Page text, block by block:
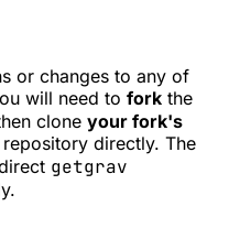
or changes to any of
will need to forkthe
clone your fork's
repository directly. The
getgrav